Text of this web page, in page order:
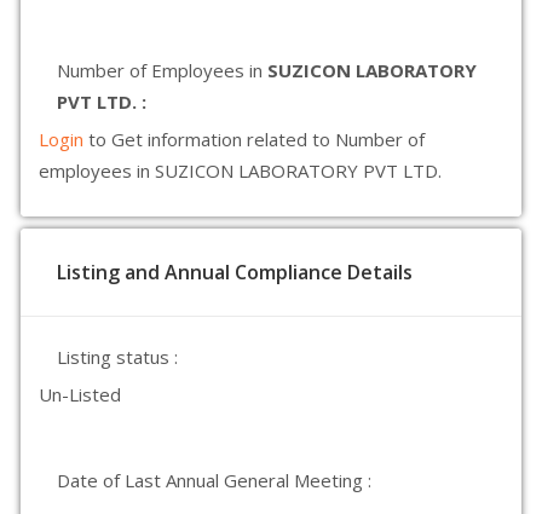
Number of Employees in SUZICON LABORATORY
PVT LTD. :
Login to Get information related to Number of
employees in SUZICON LABORATORY PVT LTD.
Listing and Annual Compliance Details
Listing status :
Un-Listed
Date of Last Annual General Meeting :